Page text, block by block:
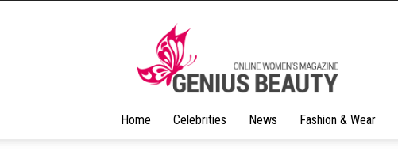
Home Celebrities News Fashion & Wear